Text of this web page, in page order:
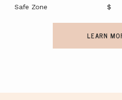
LEARN
Safe Zone $